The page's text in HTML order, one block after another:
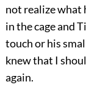
not realize what
in the cage and
touch or his
knew that I
again.